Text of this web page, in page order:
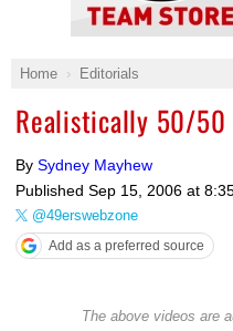
Home Editorials
Realistically 50/50
By Sydney Mayhew
Published Sep 15, 2006 at
@49erswebzone
Add as a preferred source
The above videos are